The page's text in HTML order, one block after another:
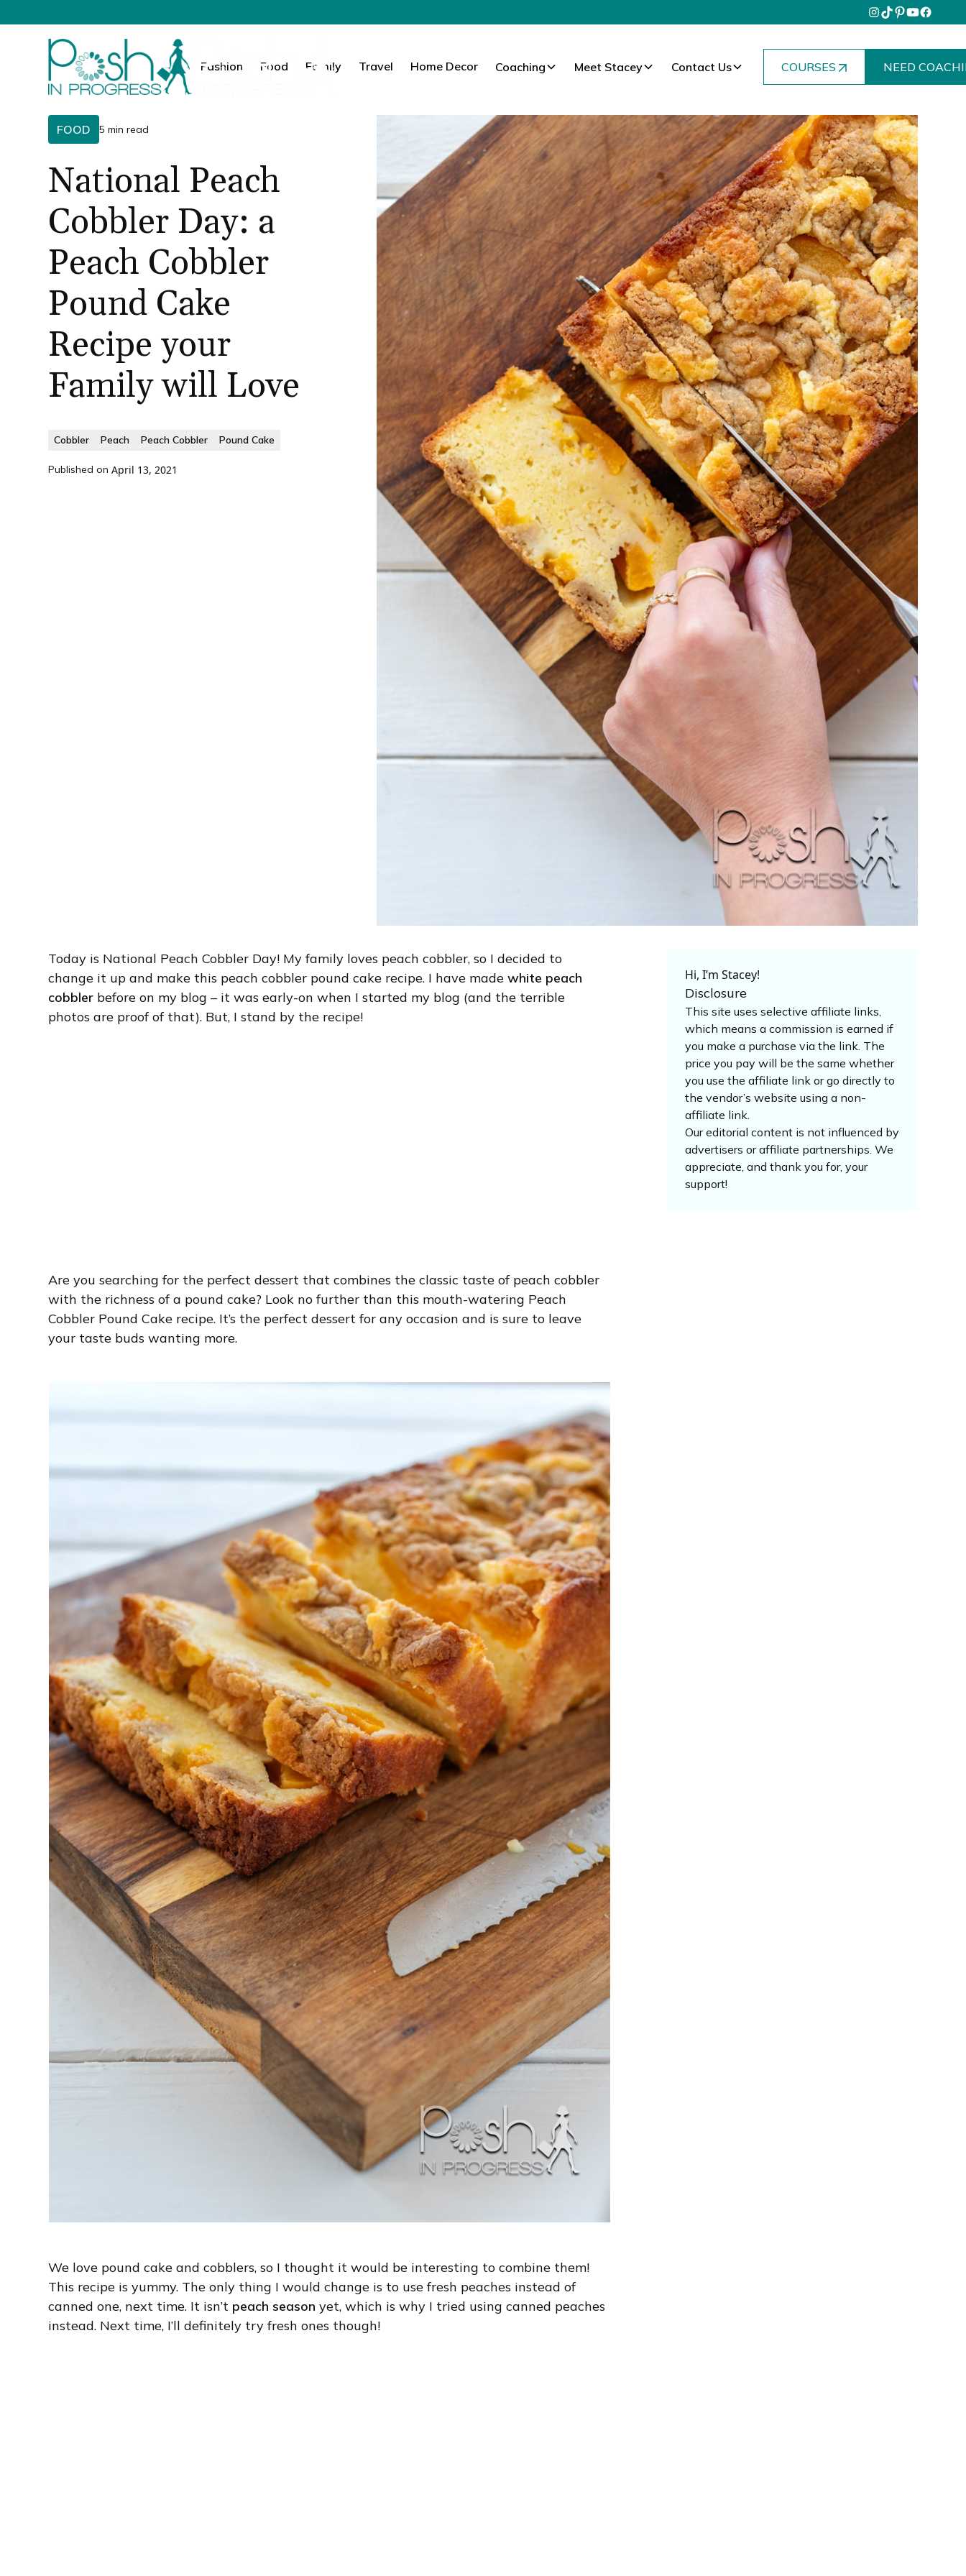
Fashion Food Family Travel Home Decor Coaching Meet Stacey Contact Us COURSES NEED
FOOD 5 min read
National Peach
Cobbler Day: a
Peach Cobbler
Pound Cake
Recipe your
Family will Love
Cobbler Peach Peach Cobbler Pound Cake
Published on April 13, 2021
Today is National Peach Cobbler Day! My family loves peach cobbler, so I decided to
change it up and make this peach cobbler pound cake recipe. I have madewhite peach
cobbler before on my blog – it was early-on when I started my blog (and the terrible
photos are proof of that). But, I stand by the recipe!
Are you searching for the perfect dessert that combines the classic taste of peach cobbler
with the richness of a pound cake? Look no further than this mouth-watering Peach
Cobbler Pound Cake recipe. It’s the perfect dessert for any occasion and is sure to leave
your taste buds wanting more.
We love pound cake and cobblers, so I thought it would be interesting to combine them!
This recipe is yummy. The only thing I would change is to use fresh peaches instead of
canned one, next time. It isn’tpeach season yet, which is why I tried using canned peaches
instead. Next time, I’ll definitely try fresh ones though!
Hi, I’m Stacey!
Disclosure
This site uses selective affiliate links,
which means a commission is earned if
you make a purchase via the link. The
price you pay will be the same whether
you use the affiliate link or go directly to
the vendor’s website using a non-
affiliate link.
Our editorial content is not influenced by
advertisers or affiliate partnerships. We
appreciate, and thank you for, your
support!